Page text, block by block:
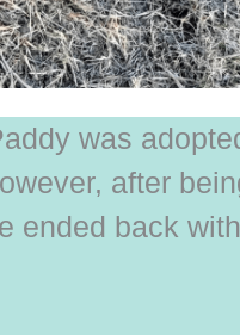
was
after
ended back